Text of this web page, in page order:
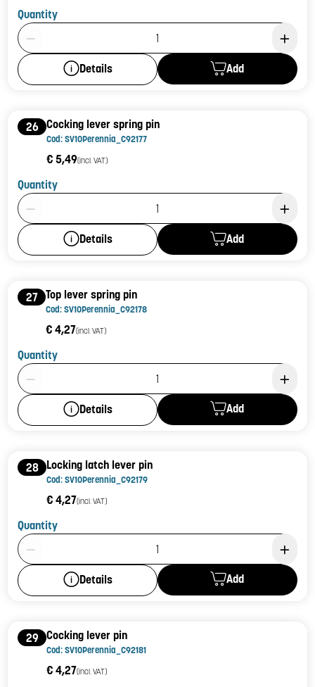
Quantity
Product Quantity: 1
Details Add
26 Cocking lever spring pin
Cod: SV10Perennia_C92177
€ 5,49(incl. VAT)
Quantity
Product Quantity: 1
Details Add
27 Top lever spring pin
Cod: SV10Perennia_C92178
€ 4,27(incl. VAT)
Quantity
Product Quantity: 1
Details Add
28 Locking latch lever pin
Cod: SV10Perennia_C92179
€ 4,27(incl. VAT)
Quantity
Product Quantity: 1
Details Add
29 Cocking lever pin
Cod: SV10Perennia_C92181
€ 4,27(incl. VAT)